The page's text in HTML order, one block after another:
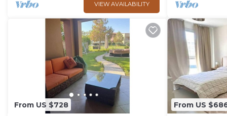
VIEW AVAILABILITY
From US $728 From US